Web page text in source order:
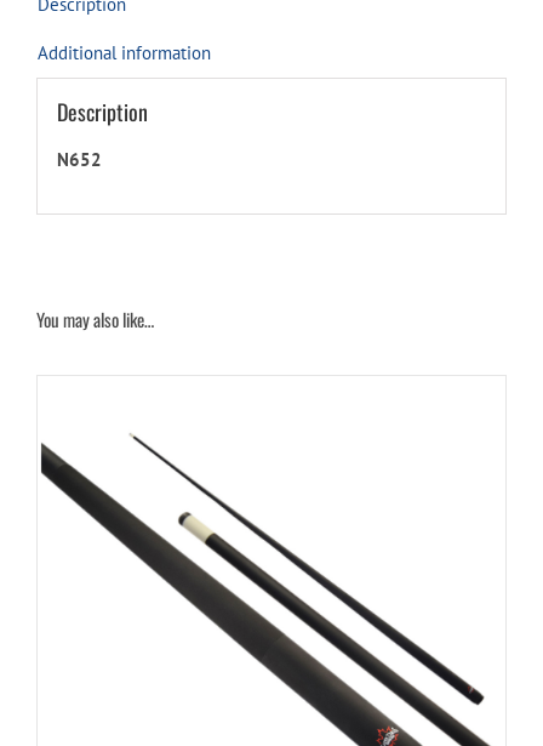
Additional information
Description
N652
You may also like…